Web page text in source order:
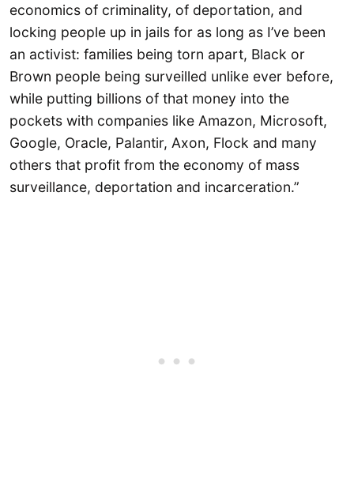
economics of criminality, of deportation, and
locking people up in jails for as long as I’ve been
an activist: families being torn apart, Black or
Brown people being surveilled unlike ever before,
while putting billions of that money into the
pockets with companies like Amazon, Microsoft,
Google, Oracle, Palantir, Axon, Flock and many
others that profit from the economy of mass
surveillance, deportation and incarceration.”